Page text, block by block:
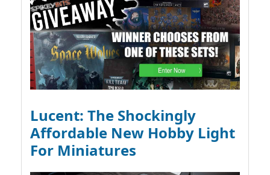
Lucent: The Shockingly
Affordable New Hobby Light
For Miniatures